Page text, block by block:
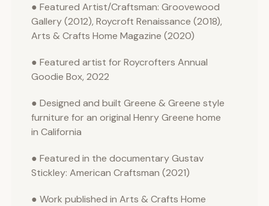
● Featured Artist/Craftsman: Groovewood
Gallery (2012), Roycroft Renaissance (2018),
Arts & Crafts Home Magazine (2020)
● Featured artist for Roycrofters Annual
Goodie Box, 2022
● Designed and built Greene & Greene style
furniture for an original Henry Greene home
in California
● Featured in the documentary Gustav
Stickley: American Craftsman (2021)
● Work published in Arts & Crafts Home